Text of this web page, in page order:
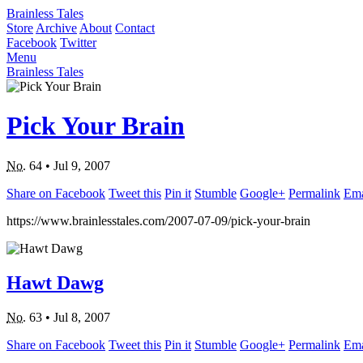
Brainless Tales
Store Archive About Contact
Facebook Twitter
Menu
Brainless Tales
Pick Your Brain
No. 64 • Jul 9, 2007
Share on Facebook Tweet this Pin it Stumble Google+ Permalink
https://www.brainlesstales.com/2007-07-09/pick-your-brain
Hawt Dawg
No. 63 • Jul 8, 2007
Share on Facebook Tweet this Pin it Stumble Google+ Permalink